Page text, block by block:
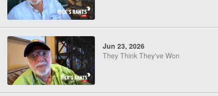
Jun 23, 2026
They Think They've Won